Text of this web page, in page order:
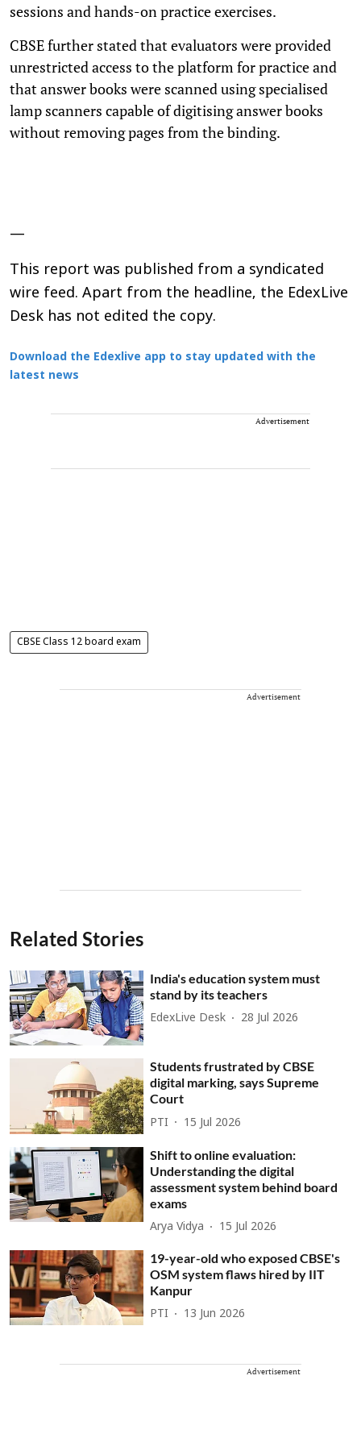
sessions and hands-on practice exercises.
CBSE further stated that evaluators were provided
unrestricted access to the platform for practice and
that answer books were scanned using specialised
lamp scanners capable of digitising answer books
without removing pages from the binding.
—
This report was published from a syndicated
wire feed. Apart from the headline, the EdexLive
Desk has not edited the copy.
Download the Edexlive app to stay updated with the
latest news
Advertisement
CBSE Class 12 board exam
Advertisement
Related Stories
India's education system must
stand by its teachers
EdexLive Desk 28 Jul 2026
Students frustrated by CBSE
digital marking, says Supreme
Court
PTI 15 Jul 2026
Shift to online evaluation:
Understanding the digital
assessment system behind board
exams
Arya Vidya 15 Jul 2026
19-year-old who exposed CBSE's
OSM system flaws hired by IIT
Kanpur
PTI 13 Jun 2026
Advertisement